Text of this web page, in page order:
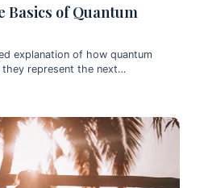
of Quantum
explanation of how quantum
represent the next